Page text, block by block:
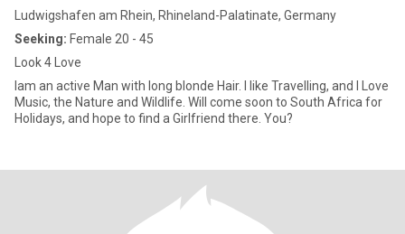
Ludwigshafen am Rhein, Rhineland-Palatinate, Germany
Seeking: Female 20 - 45
Look 4 Love
Iam an active Man with long blonde Hair. I like Travelling, and I Love
Music, the Nature and Wildlife. Will come soon to South Africa for
Holidays, and hope to find a Girlfriend there. You?